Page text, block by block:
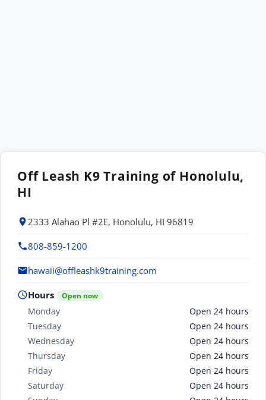
Off Leash K9 Training of Honolulu,
HI
2333 Alahao Pl #2E, Honolulu, HI 96819
808-859-1200
hawaii@offleashk9training.com
Hours Open now
Monday
Open 24 hours
Tuesday
Open 24 hours
Wednesday
Open 24 hours
Thursday
Open 24 hours
Friday
Open 24 hours
Saturday
Open 24 hours